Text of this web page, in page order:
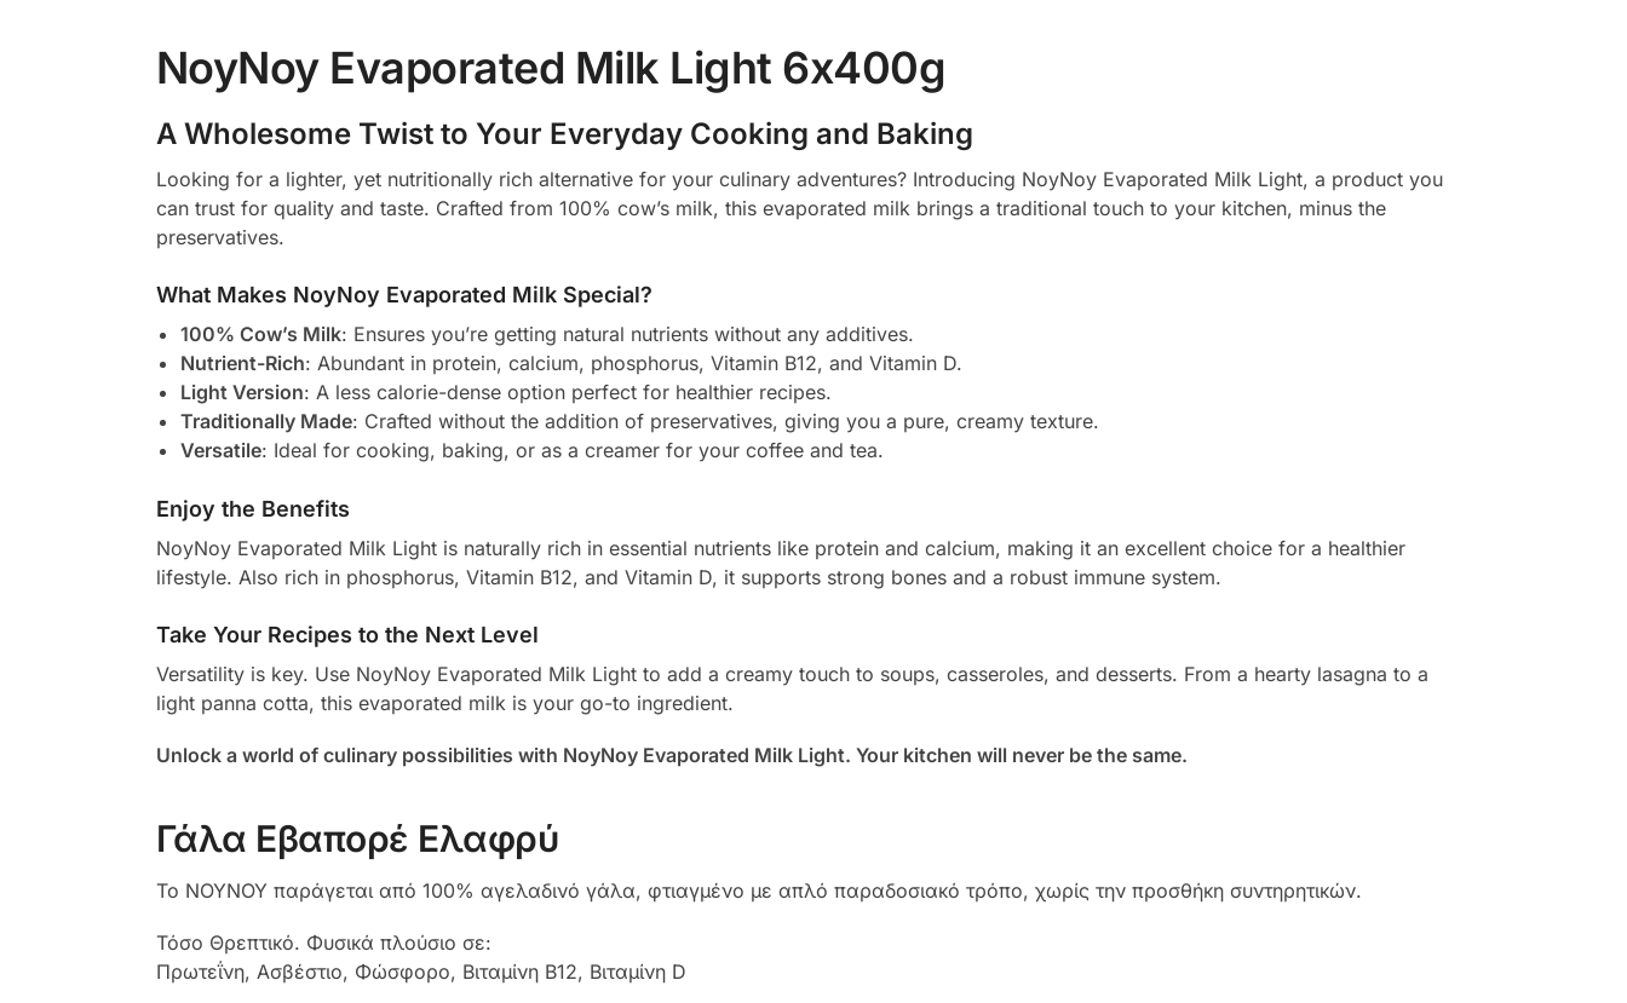
NoyNoy Evaporated Milk Light 6x400g
A Wholesome Twist to Your Everyday Cooking and Baking
Looking for a lighter, yet nutritionally rich alternative for your culinary adventures? Introducing NoyNoy Evaporated Milk Light, a product you
can trust for quality and taste. Crafted from 100% cow’s milk, this evaporated milk brings a traditional touch to your kitchen, minus the
preservatives.
What Makes NoyNoy Evaporated Milk Special?
100% Cow’s Milk: Ensures you’re getting natural nutrients without any additives.
Nutrient-Rich: Abundant in protein, calcium, phosphorus, Vitamin B12, and Vitamin D.
Light Version: A less calorie-dense option perfect for healthier recipes.
Traditionally Made: Crafted without the addition of preservatives, giving you a pure, creamy texture.
Versatile: Ideal for cooking, baking, or as a creamer for your coffee and tea.
Enjoy the Benefits
NoyNoy Evaporated Milk Light is naturally rich in essential nutrients like protein and calcium, making it an excellent choice for a healthier
lifestyle. Also rich in phosphorus, Vitamin B12, and Vitamin D, it supports strong bones and a robust immune system.
Take Your Recipes to the Next Level
Versatility is key. Use NoyNoy Evaporated Milk Light to add a creamy touch to soups, casseroles, and desserts. From a hearty lasagna to a
light panna cotta, this evaporated milk is your go-to ingredient.
Unlock a world of culinary possibilities with NoyNoy Evaporated Milk Light. Your kitchen will never be the same.
Γάλα Εβαπορέ Ελαφρύ
Το NOYNOY παράγεται από 100% αγελαδινό γάλα, φτιαγμένο με απλό παραδοσιακό τρόπο, χωρίς την προσθήκη συντηρητικών.
Τόσο Θρεπτικό. Φυσικά πλούσιο σε:
Πρωτεΐνη, Ασβέστιο, Φώσφορο, Βιταμίνη Β12, Βιταμίνη D